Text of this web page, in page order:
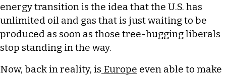
energy transition is the idea that the U.S. has
unlimited oil and gas that is just waiting to be
produced as soon as those tree-hugging liberals
stop standing in the way.
Now, back in reality, is Europe even able to make